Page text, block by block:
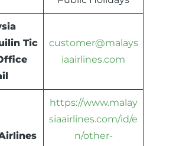
Tic
customer@malays
iaairlines.com
https://www.malay
siaairlines.com/id/e
n/other-